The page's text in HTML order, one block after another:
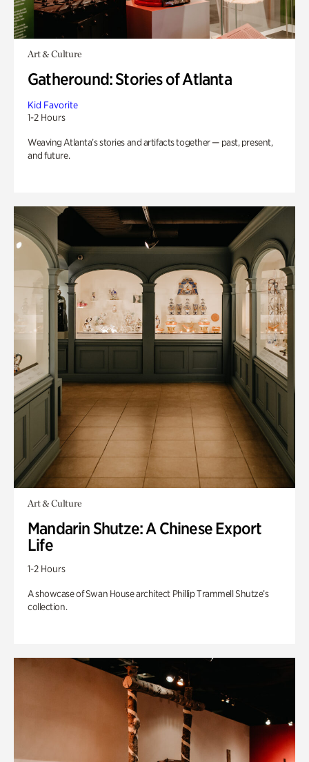
Art & Culture
Gatheround: Stories of Atlanta
Kid Favorite
1-2 Hours
Weaving Atlanta’s stories and artifacts together — past, present,
and future.
Art & Culture
Mandarin Shutze: A Chinese Export
Life
1-2 Hours
A showcase of Swan House architect Phillip Trammell Shutze’s
collection.